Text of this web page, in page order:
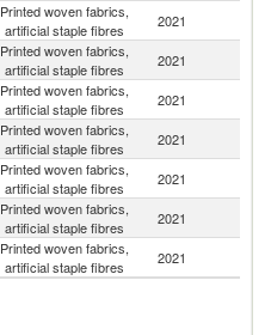
Printed woven fabrics,
artificial staple fibres
2021
Printed woven fabrics,
artificial staple fibres
2021
Printed woven fabrics,
artificial staple fibres
2021
Printed woven fabrics,
artificial staple fibres
2021
Printed woven fabrics,
artificial staple fibres
2021
Printed woven fabrics,
artificial staple fibres
2021
Printed woven fabrics,
artificial staple fibres
2021